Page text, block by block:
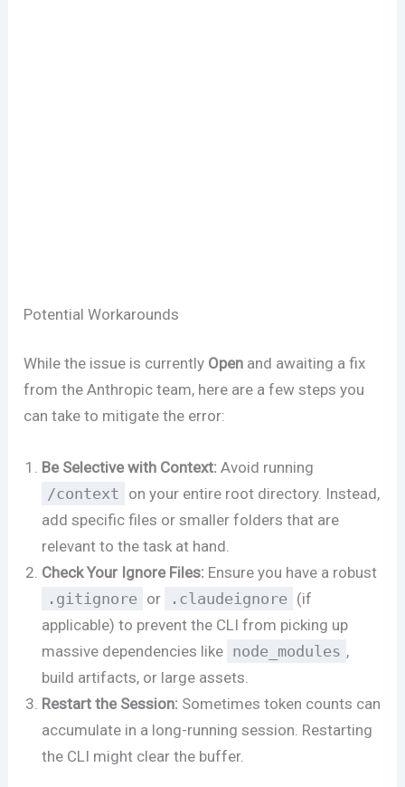
Potential Workarounds
While the issue is currently Open and awaiting a fix
from the Anthropic team, here are a few steps you
can take to mitigate the error:
Be Selective with Context: Avoid running
/context on your entire root directory. Instead,
add specific files or smaller folders that are
relevant to the task at hand.
Check Your Ignore Files: Ensure you have a robust
.gitignore or .claudeignore (if
applicable) to prevent the CLI from picking up
massive dependencies like node_modules ,
build artifacts, or large assets.
Restart the Session: Sometimes token counts can
accumulate in a long-running session. Restarting
the CLI might clear the buffer.